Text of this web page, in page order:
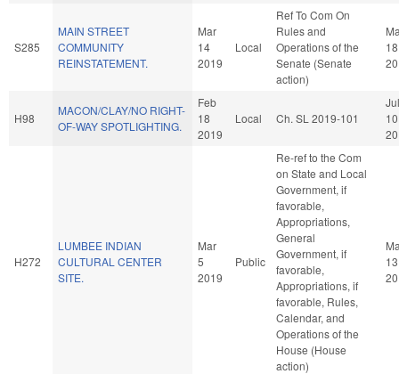
S285
MAIN STREET
COMMUNITY
REINSTATEMENT.
Mar
14
2019
Local
Ref To Com On
Rules and
Operations of the
Senate (Senate
action)
18
H98
MACON/CLAY/NO RIGHT-
OF-WAY SPOTLIGHTING.
Feb
18
2019
Local Ch. SL 2019-101
Jul
10
H272
LUMBEE INDIAN
CULTURAL CENTER
SITE.
Mar
5
2019
Public
Re-ref to the Com
on State and Local
Government, if
favorable,
Appropriations,
General
Government, if
favorable,
Appropriations, if
favorable, Rules,
Calendar, and
Operations of the
House (House
action)
13